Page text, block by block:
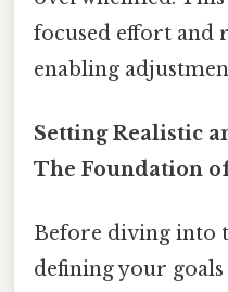
focused effort and
enabling
Setting Realistic
The Foundation of
Before diving into
defining your